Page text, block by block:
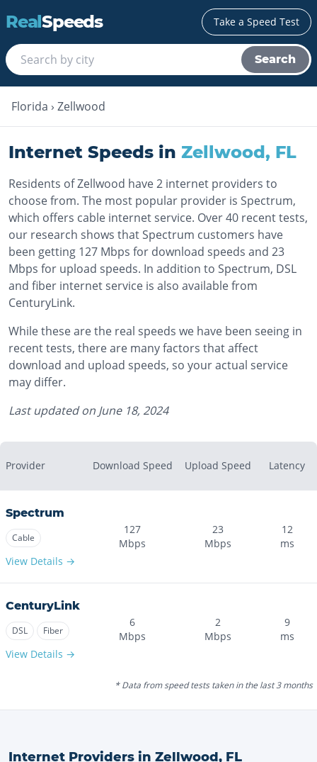
RealSpeeds Take a Speed Test
Search
Florida › Zellwood
Internet Speeds in Zellwood, FL
Residents of Zellwood have 2 internet providers to
choose from. The most popular provider is Spectrum,
which offers cable internet service. Over 40 recent tests,
our research shows that Spectrum customers have
been getting 127 Mbps for download speeds and 23
Mbps for upload speeds. In addition to Spectrum, DSL
and fiber internet service is also available from
CenturyLink.
While these are the real speeds we have been seeing in
recent tests, there are many factors that affect
download and upload speeds, so your actual service
may differ.
Last updated on June 18, 2024
Provider Download Speed Upload Speed Latency
Spectrum
Cable
View Details →
127
Mbps
23
Mbps
12
ms
CenturyLink
DSL Fiber
View Details →
6
Mbps
2
Mbps
9
ms
* Data from speed tests taken in the last 3 months
Internet Providers in Zellwood, FL